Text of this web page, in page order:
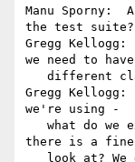
Manu Sporny:
the test suite?
Gregg Kellogg:
we need to have
Gregg
we're using -
there is a